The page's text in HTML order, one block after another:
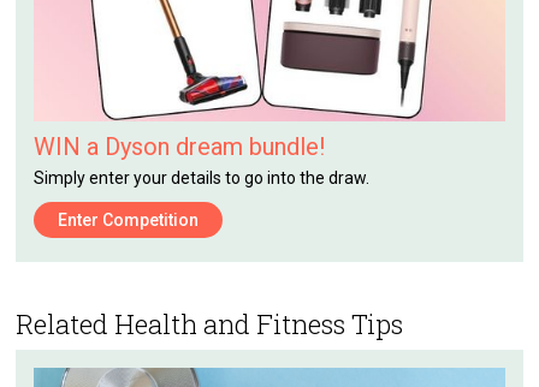
WIN a Dyson dream bundle!
Simply enter your details to go into the draw.
Enter Competition
Related Health and Fitness Tips